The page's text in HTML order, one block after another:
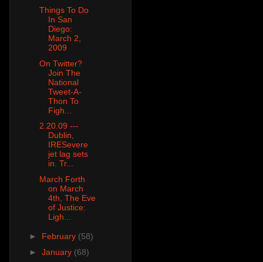
Things To Do
In San
Diego:
March 2,
2009
On Twitter?
Join The
National
Tweet-A-
Thon To
Figh...
2.20.09 ---
Dublin,
IRESevere
jet lag sets
in. Tr...
March Forth
on March
4th, The Eve
of Justice:
Ligh...
► February (58)
► January (68)